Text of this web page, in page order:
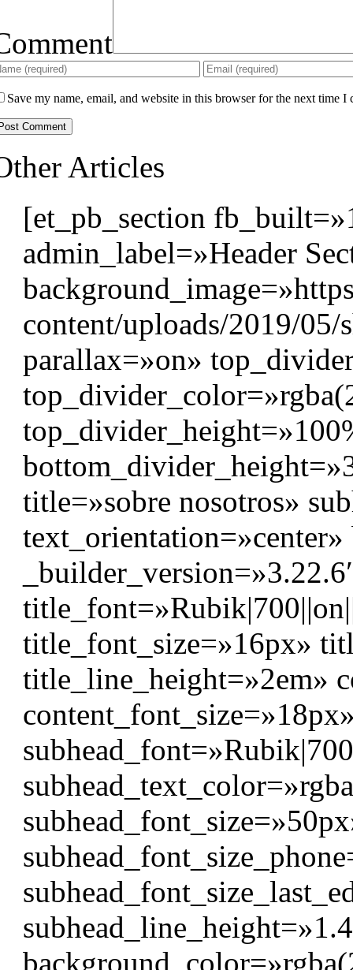
Save my name, email, and website in this browser for the next time I
Articles
[et_pb_section
admin_label=»Header
content/uploads/2019/05/
parallax=»on»
title=»sobre nosotros»
title_font_size=»16px»
title_line_height=»2em»